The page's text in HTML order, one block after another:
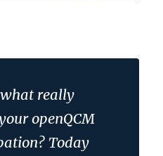
really
openQCM
Today